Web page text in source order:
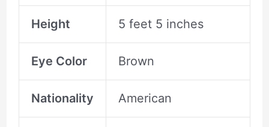
Height 5 feet 5 inches
Eye Color Brown
Nationality American